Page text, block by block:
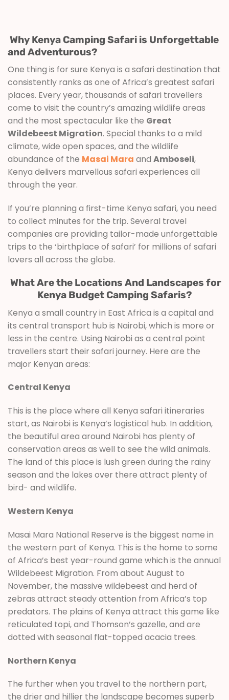
Why Kenya Camping Safari is Unforgettable
and Adventurous?
One thing is for sure Kenya is a safari destination that
consistently ranks as one of Africa’s greatest safari
places. Every year, thousands of safari travellers
come to visit the country’s amazing wildlife areas
and the most spectacular like the Great
Wildebeest Migration. Special thanks to a mild
climate, wide open spaces, and the wildlife
abundance of the Masai Mara and Amboseli,
Kenya delivers marvellous safari experiences all
through the year.
If you’re planning a first-time Kenya safari, you need
to collect minutes for the trip. Several travel
companies are providing tailor-made unforgettable
trips to the ‘birthplace of safari’ for millions of safari
lovers all across the globe.
What Are the Locations And Landscapes for
Kenya Budget Camping Safaris?
Kenya a small country in East Africa is a capital and
its central transport hub is Nairobi, which is more or
less in the centre. Using Nairobi as a central point
travellers start their safari journey. Here are the
major Kenyan areas:
Central Kenya
This is the place where all Kenya safari itineraries
start, as Nairobi is Kenya’s logistical hub. In addition,
the beautiful area around Nairobi has plenty of
conservation areas as well to see the wild animals.
The land of this place is lush green during the rainy
season and the lakes over there attract plenty of
bird- and wildlife.
Western Kenya
Masai Mara National Reserve is the biggest name in
the western part of Kenya. This is the home to some
of Africa’s best year-round game which is the annual
Wildebeest Migration. From about August to
November, the massive wildebeest and herd of
zebras attract steady attention from Africa’s top
predators. The plains of Kenya attract this game like
reticulated topi, and Thomson’s gazelle, and are
dotted with seasonal flat-topped acacia trees.
Northern Kenya
The further when you travel to the northern part,
the drier and hillier the landscape becomes superb